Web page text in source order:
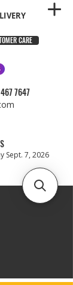
CARE
7647
Sept. 7, 2026